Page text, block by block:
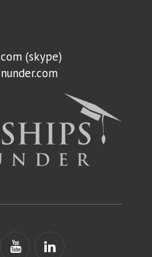
(skype)